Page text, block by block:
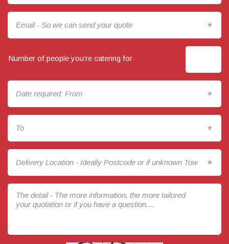
*
Number of people you’re catering for
*
*
*